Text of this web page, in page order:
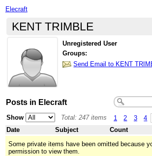
Elecraft
KENT TRIMBLE
Unregistered User
Groups:
Send Email to KENT
Posts in Elecraft
1 2 3 4
Show
Total: 247 items
Date
Subject Count
Some private items have been omitted because
permission to view them.